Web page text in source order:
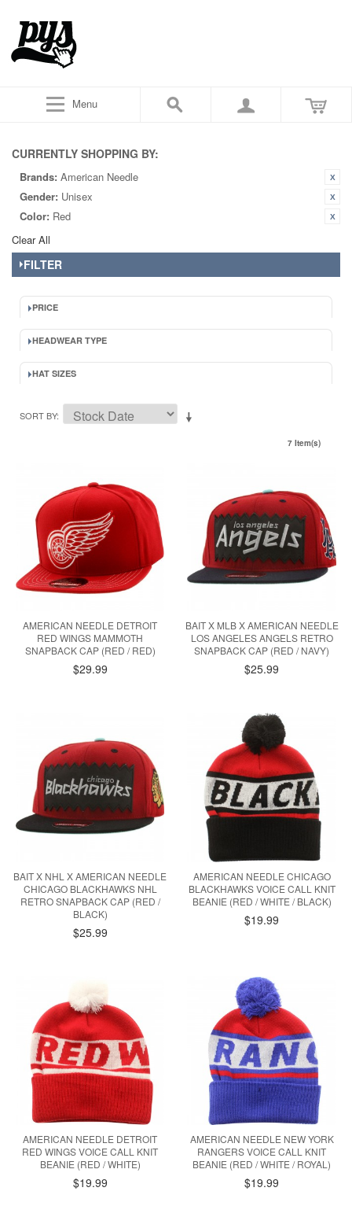
Menu
CURRENTLY SHOPPING BY:
Brands: American Needle
Gender: Unisex
Color: Red
Clear All
FILTER
PRICE
HEADWEAR TYPE
HAT SIZES
SORT BY
7 Item(s)
AMERICAN NEEDLE DETROIT
RED WINGS MAMMOTH
SNAPBACK CAP (RED / RED)
$29.99
BAIT X MLB X AMERICAN NEEDLE
LOS ANGELES ANGELS RETRO
SNAPBACK CAP (RED / NAVY)
$25.99
BAIT X NHL X AMERICAN NEEDLE
CHICAGO BLACKHAWKS NHL
RETRO SNAPBACK CAP (RED /
BLACK)
$25.99
AMERICAN NEEDLE CHICAGO
BLACKHAWKS VOICE CALL KNIT
BEANIE (RED / WHITE / BLACK)
$19.99
AMERICAN NEEDLE DETROIT
RED WINGS VOICE CALL KNIT
BEANIE (RED / WHITE)
$19.99
AMERICAN NEEDLE NEW YORK
RANGERS VOICE CALL KNIT
BEANIE (RED / WHITE / ROYAL)
$19.99